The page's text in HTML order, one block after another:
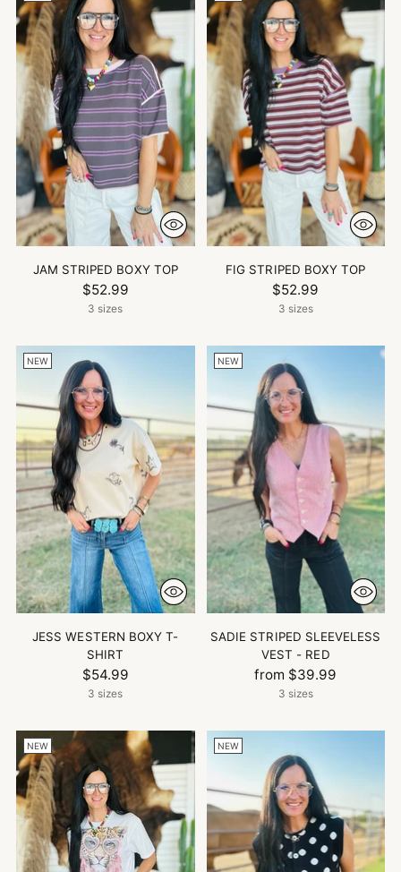
JAM STRIPED BOXY TOP
$52.99
3 sizes
FIG STRIPED BOXY TOP
$52.99
3 sizes
NEW
JESS WESTERN BOXY T-
SHIRT
$54.99
3 sizes
NEW
SADIE STRIPED SLEEVELESS
VEST - RED
from $39.99
3 sizes
NEW NEW